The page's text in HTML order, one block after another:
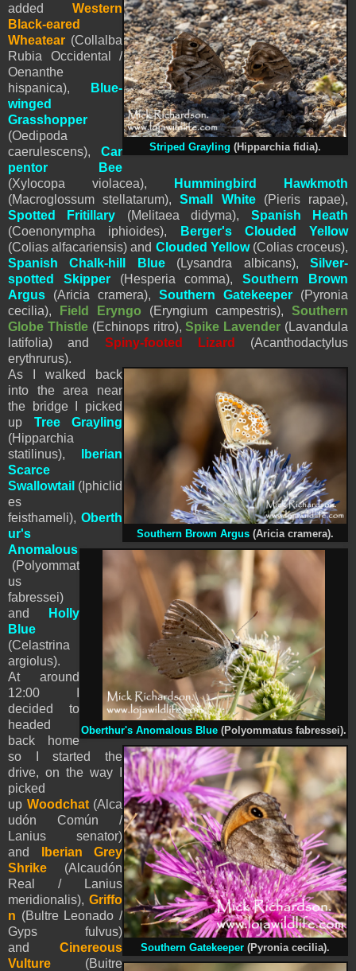
Striped Grayling (Hipparchia fidia).
added Western
Black-eared
Wheatear (Collalba
Rubia Occidental /
Oenanthe
hispanica),
Blue-
winged
Grasshopper
(Oedipoda
caerulescens), Car
pentor Bee
(Xylocopa violacea),
Hummingbird Hawkmoth
(Macroglossum stellatarum),Small White (Pieris rapae),
Spotted Fritillary (Melitaea didyma), Spanish Heath
(Coenonympha iphioides),
Berger's Clouded Yellow
(Colias alfacariensis) and Clouded Yellow(Colias croceus),
Spanish Chalk-hill Blue(Lysandra albicans),Silver-
spotted Skipper (Hesperia comma),Southern Brown
Argus (Aricia cramera), Southern Gatekeeper (Pyronia
cecilia),
Field Eryngo (Eryngium campestris), Southern
Globe Thistle(Echinops ritro),Spike Lavender (Lavandula
latifolia) and Spiny-footed Lizard
(Acanthodactylus
erythrurus).
Southern Brown Argus (Aricia cramera).
Oberthur's Anomalous Blue (Polyommatus fabressei).
Southern Gatekeeper (Pyronia cecilia).
As I walked back
into the area near
the bridge I picked
up Tree Grayling
(Hipparchia
statilinus),
Iberian
Scarce
Swallowtail (Iphiclid
es
feisthameli), Oberth
ur's
Anomalous
(Polyommat
us
fabressei)
and
Holly
Blue
(Celastrina
argiolus).
At around
12:00 I
decided to
headed
back home
so I started the
drive, on the way I
picked
up Woodchat (Alca
udón Común /
Lanius senator)
and
Iberian Grey
Shrike (Alcaudón
Real / Lanius
meridionalis), Griffo
n (Bultre Leonado /
Gyps fulvus)
and Cinereous
Vulture (Buitre